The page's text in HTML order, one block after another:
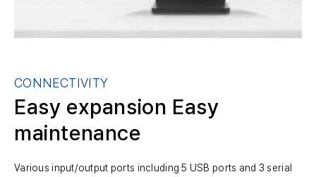
CONNECTIVITY
Easy expansion Easy
maintenance
Various input/output ports including 5 USB ports and 3 serial